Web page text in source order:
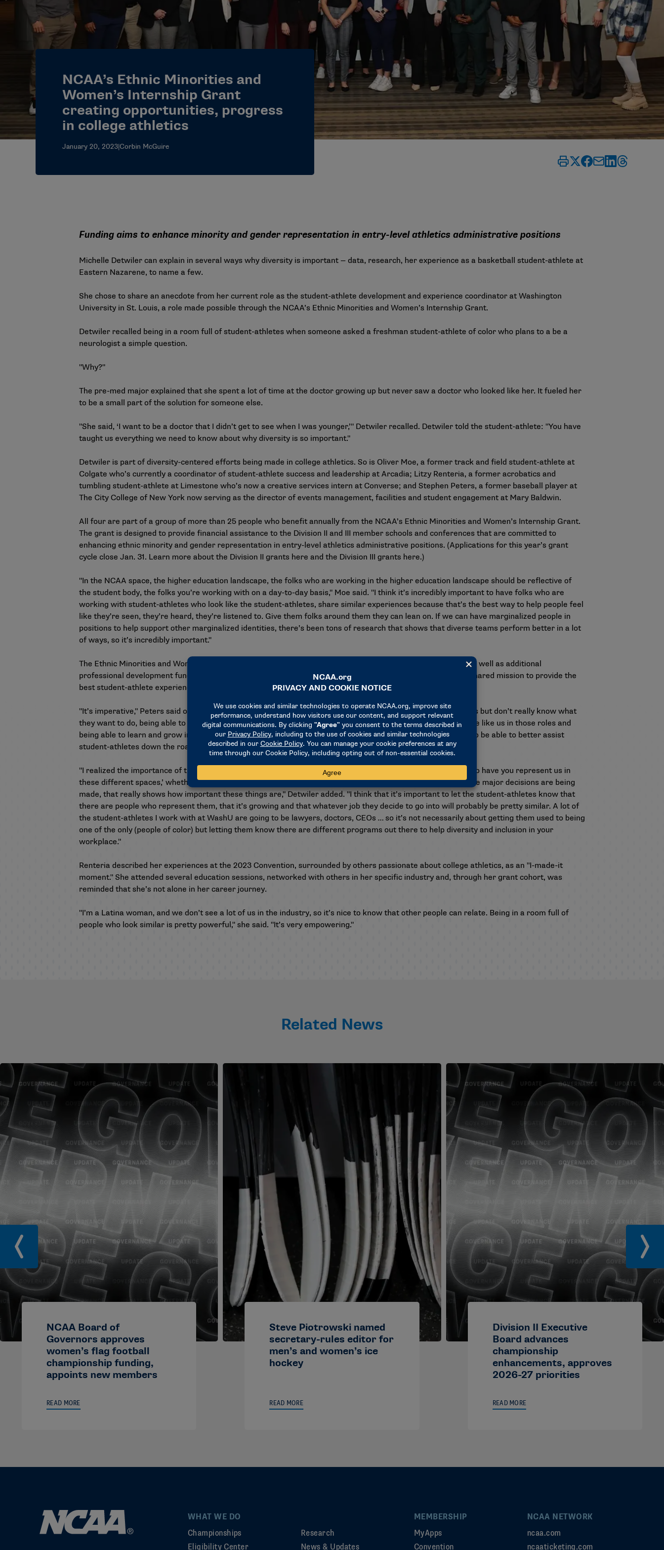
NCAA’s Ethnic Minorities and
Women’s Internship Grant
creating opportunities, progress
in college athletics
January 20, 2023|Corbin McGuire
Funding aims to enhance minority and gender representation in entry-level athletics administrative positions
Michelle Detwiler can explain in several ways why diversity is important — data, research, her experience as a basketball student-athlete at
Eastern Nazarene, to name a few.
She chose to share an anecdote from her current role as the student-athlete development and experience coordinator at Washington
University in St. Louis, a role made possible through the NCAA’s Ethnic Minorities and Women’s Internship Grant.
Detwiler recalled being in a room full of student-athletes when someone asked a freshman student-athlete of color who plans to a be a
neurologist a simple question.
"Why?"
The pre-med major explained that she spent a lot of time at the doctor growing up but never saw a doctor who looked like her. It fueled her
to be a small part of the solution for someone else.
"She said, ‘I want to be a doctor that I didn’t get to see when I was younger,’" Detwiler recalled. Detwiler told the student-athlete: "You have
taught us everything we need to know about why diversity is so important."
Detwiler is part of diversity-centered efforts being made in college athletics. So is Oliver Moe, a former track and field student-athlete at
Colgate who’s currently a coordinator of student-athlete success and leadership at Arcadia; Litzy Renteria, a former acrobatics and
tumbling student-athlete at Limestone who’s now a creative services intern at Converse; and Stephen Peters, a former baseball player at
The City College of New York now serving as the director of events management, facilities and student engagement at Mary Baldwin.
All four are part of a group of more than 25 people who benefit annually from the NCAA’s Ethnic Minorities and Women’s Internship Grant.
The grant is designed to provide financial assistance to the Division II and III member schools and conferences that are committed to
enhancing ethnic minority and gender representation in entry-level athletics administrative positions. (Applications for this year’s grant
cycle close Jan. 31. Learn more about the Division II grants here and the Division III grants here.)
"In the NCAA space, the higher education landscape, the folks who are working in the higher education landscape should be reflective of
the student body, the folks you’re working with on a day-to-day basis," Moe said. "I think it’s incredibly important to have folks who are
working with student-athletes who look like the student-athletes, share similar experiences because that’s the best way to help people feel
like they’re seen, they’re heard, they’re listened to. Give them folks around them they can lean on. If we can have marginalized people in
positions to help support other marginalized identities, there’s been tons of research that shows that diverse teams perform better in a lot
of ways, so it’s incredibly important."
The Ethnic Minorities and Women’s Internship Grant also includes funding to attend an NCAA Convention — as well as additional
professional development funding — where its recipients come together to network, learn and grow in their shared mission to provide the
best student-athlete experience on their respective campuses.
"It’s imperative," Peters said of the grant’s purpose. "Especially for those who want to work in college athletics but don’t really know what
they want to do, being able to be part of this grant and being able to see more people of color, see more people like us in those roles and
being able to learn and grow in those positions … it’s really important to have that professional development to be able to better assist
student-athletes down the road and be a better administrator."
"I realized the importance of this grant when my student-athletes at WashU kept telling me, ‘We’re so proud to have you represent us in
these different spaces,’ whether it’s here at the Convention, the conference level, anywhere in the room where major decisions are being
made, that really shows how important these things are," Detwiler added. "I think that it’s important to let the student-athletes know that
there are people who represent them, that it’s growing and that whatever job they decide to go into will probably be pretty similar. A lot of
the student-athletes I work with at WashU are going to be lawyers, doctors, CEOs … so it’s not necessarily about getting them used to being
one of the only (people of color) but letting them know there are different programs out there to help diversity and inclusion in your
workplace."
Renteria described her experiences at the 2023 Convention, surrounded by others passionate about college athletics, as an "I-made-it
moment." She attended several education sessions, networked with others in her specific industry and, through her grant cohort, was
reminded that she’s not alone in her career journey.
"I’m a Latina woman, and we don’t see a lot of us in the industry, so it’s nice to know that other people can relate. Being in a room full of
people who look similar is pretty powerful," she said. "It’s very empowering."
Related News
NCAA Board of
Governors approves
women’s flag football
championship funding,
appoints new members
READ MORE
Steve Piotrowski named
secretary-rules editor for
men’s and women’s ice
hockey
READ MORE
Division II Executive
Board advances
championship
enhancements, approves
2026-27 priorities
READ MORE
WHAT WE DO
Championships
Eligibility Center
Research
News & Updates
MEMBERSHIP
MyApps
Convention
NCAA NETWORK
ncaa.com
ncaaticketing.com